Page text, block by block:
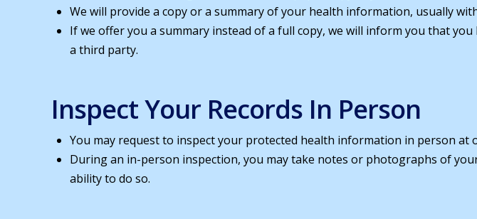
We will provide a copy or a summary of your health information, usually
If we offer you a summary instead of a full copy, we will inform you that
a third party.
Inspect Your Records In Person
You may request to inspect your protected health information in person at
During an in-person inspection, you may take notes or photographs of
ability to do so.